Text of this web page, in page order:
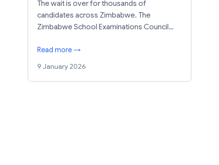
The wait is over for thousands of
candidates across Zimbabwe. The
Zimbabwe School Examinations Council…
Read more →
9 January 2026